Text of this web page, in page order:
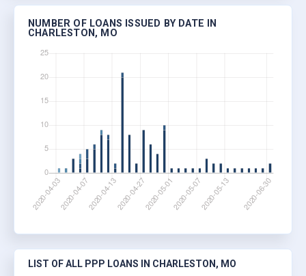
NUMBER OF LOANS ISSUED BY DATE IN
CHARLESTON, MO
LIST OF ALL PPP LOANS IN CHARLESTON, MO